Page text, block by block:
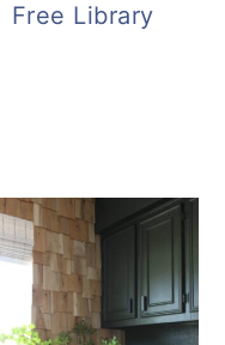
Free Library